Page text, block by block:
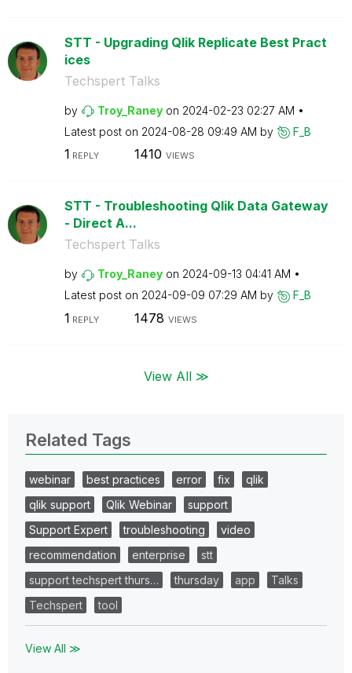
STT - Upgrading Qlik Replicate Best Pract
ices
Techspert Talks
by Troy_Raney on ‎2024-02-23 02:27 AM
Latest post on ‎2024-08-28 09:49 AM by F_B
1 REPLY 1410 VIEWS
STT - Troubleshooting Qlik Data Gateway
- Direct A...
Techspert Talks
by Troy_Raney on ‎2024-09-13 04:41 AM
Latest post on ‎2024-09-09 07:29 AM by F_B
1 REPLY 1478 VIEWS
View All ≫
Related Tags
webinar best practices error fix
qlik
qlik support
Qlik Webinar
support
Support Expert
troubleshooting
video
recommendation
enterprise
stt
support techspert thurs…
thursday app
Talks
Techspert
tool
View All ≫